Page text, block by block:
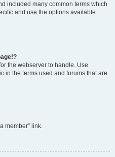
included many common terms which
and use the options available
the webserver to handle. Use
in the terms used and forums that are
member” link.